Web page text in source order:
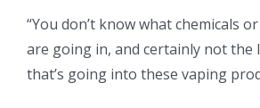
“You don’t know what chemicals
are going in, and certainly not the
that’s going into these vaping